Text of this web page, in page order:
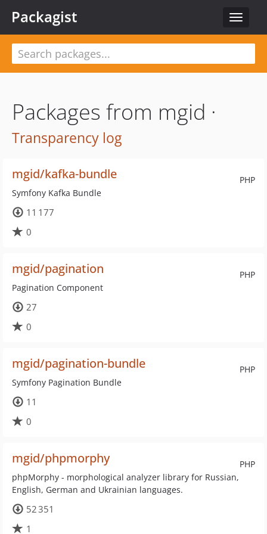
Toggle
Packagist
Packages from mgid ·
Transparency log
PHP
mgid/kafka-bundle
Symfony Kafka Bundle
11 177
0
PHP
mgid/pagination
Pagination Component
27
0
PHP
mgid/pagination-bundle
Symfony Pagination Bundle
11
0
PHP
mgid/phpmorphy
phpMorphy - morphological analyzer library for Russian,
English, German and Ukrainian languages.
52 351
1